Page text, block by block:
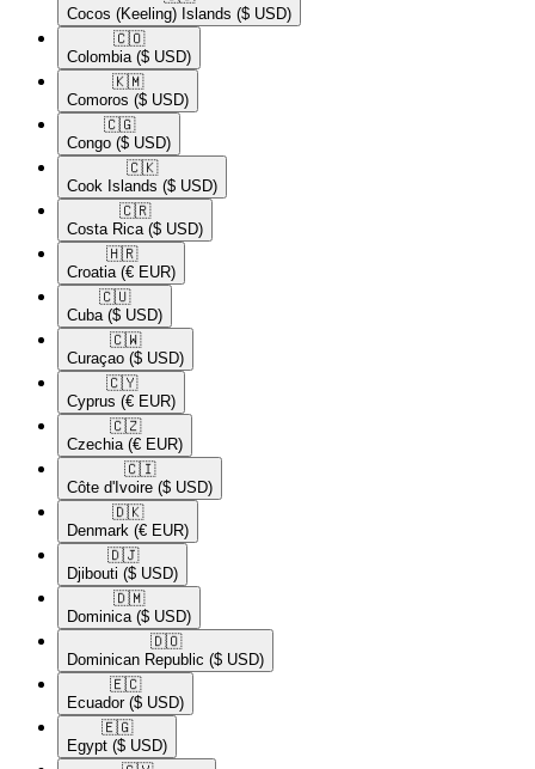
Cocos (Keeling) Islands ($ USD)
🇨🇴​
Colombia ($ USD)
🇰🇲​
Comoros ($ USD)
🇨🇬​
Congo ($ USD)
🇨🇰​
Cook Islands ($ USD)
🇨🇷​
Costa Rica ($ USD)
🇭🇷​
Croatia (€ EUR)
🇨🇺​
Cuba ($ USD)
🇨🇼​
Curaçao ($ USD)
🇨🇾​
Cyprus (€ EUR)
🇨🇿​
Czechia (€ EUR)
🇨🇮​
Côte d'Ivoire ($ USD)
🇩🇰​
Denmark (€ EUR)
🇩🇯​
Djibouti ($ USD)
🇩🇲​
Dominica ($ USD)
🇩🇴​
Dominican Republic ($ USD)
🇪🇨​
Ecuador ($ USD)
🇪🇬​
Egypt ($ USD)